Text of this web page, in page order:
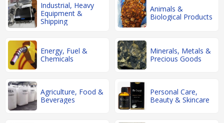
Industrial, Heavy
Equipment &
Shipping
Animals &
Biological Products
Energy, Fuel &
Chemicals
Minerals, Metals &
Precious Goods
Agriculture, Food &
Beverages
Personal Care,
Beauty & Skincare